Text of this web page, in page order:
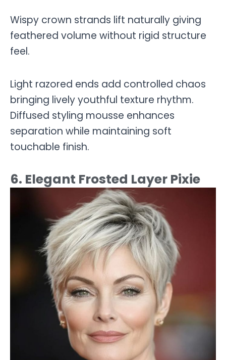
Wispy crown strands lift naturally giving
feathered volume without rigid structure
feel.
Light razored ends add controlled chaos
bringing lively youthful texture rhythm.
Diffused styling mousse enhances
separation while maintaining soft
touchable finish.
6. Elegant Frosted Layer Pixie